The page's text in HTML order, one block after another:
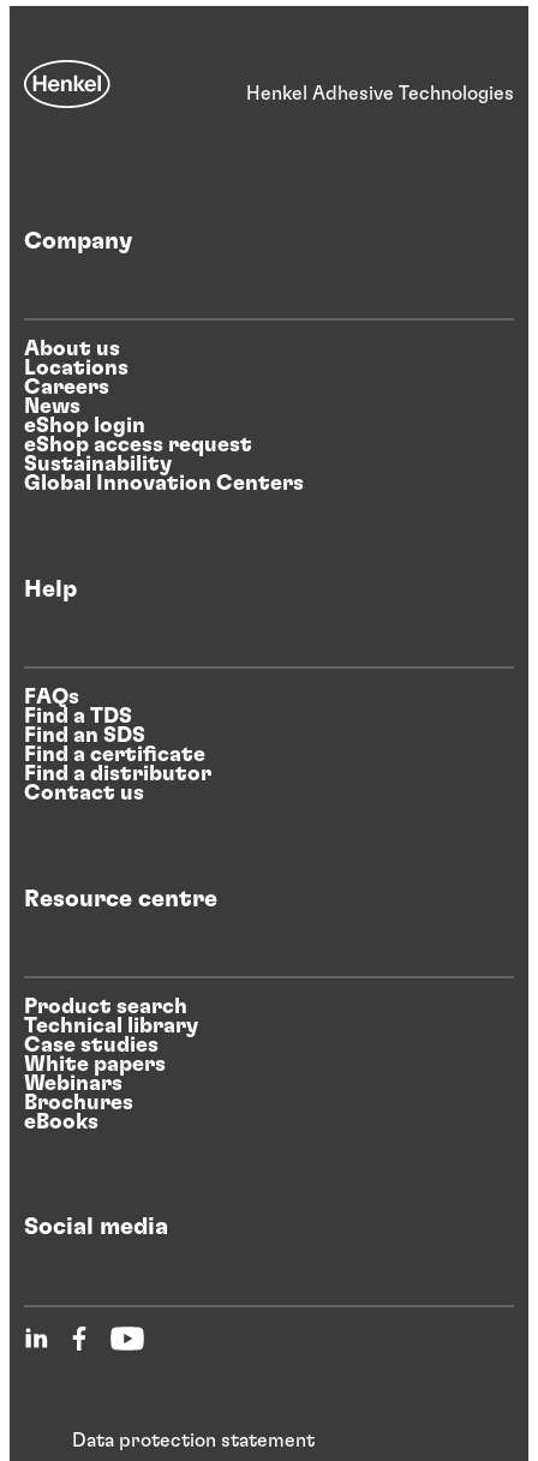
Henkel Adhesive Technologies
Company
About us
Locations
Careers
News
eShop login
eShop access request
Sustainability
Global Innovation Centers
Help
FAQs
Find a TDS
Find an SDS
Find a certificate
Find a distributor
Contact us
Resource centre
Product search
Technical library
Case studies
White papers
Webinars
Brochures
eBooks
Social media
Data protection statement